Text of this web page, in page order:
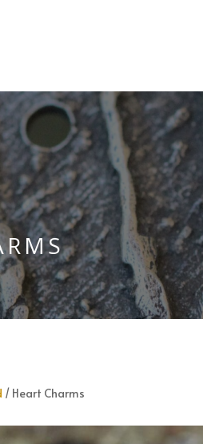
/ Heart Charms